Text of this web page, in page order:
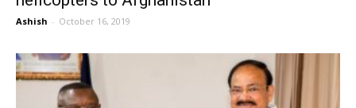
Ashish - October 16, 2019